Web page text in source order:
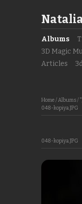
Albums
3D Magic
Articles
Home/ Albums/
048-kopiya.JPG
048-kopiya.JPG